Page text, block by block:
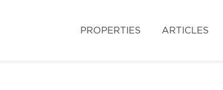
PROPERTIES ARTICLES